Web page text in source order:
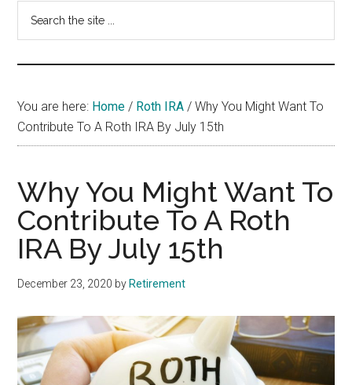
vs
401k
You are here: Home / Roth IRA / Why You Might Want To
Contribute To A Roth IRA By July 15th
Why You Might Want To
Contribute To A Roth
IRA By July 15th
December 23, 2020 by Retirement